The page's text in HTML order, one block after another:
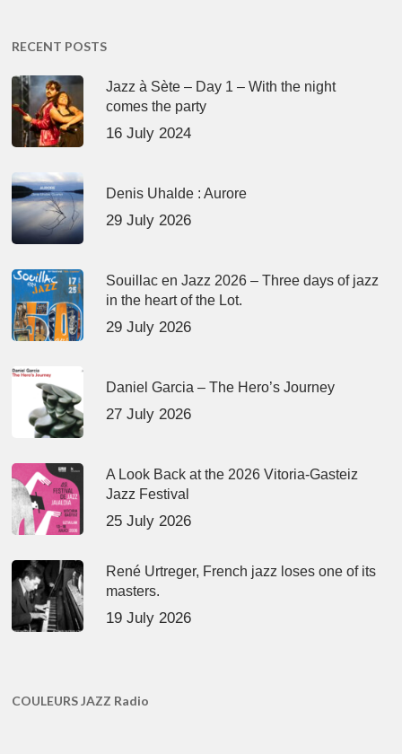
RECENT POSTS
Jazz à Sète – Day 1 – With the night
comes the party
16 July 2024
Denis Uhalde : Aurore
29 July 2026
Souillac en Jazz 2026 – Three days of jazz
in the heart of the Lot.
29 July 2026
Daniel Garcia – The Hero’s Journey
27 July 2026
A Look Back at the 2026 Vitoria-Gasteiz
Jazz Festival
25 July 2026
René Urtreger, French jazz loses one of its
masters.
19 July 2026
COULEURS JAZZ Radio